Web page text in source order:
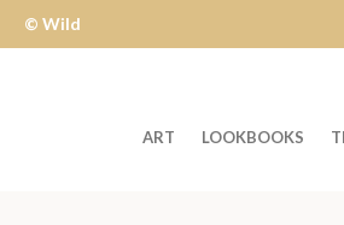
© Wild
ART LOOKBOOKS